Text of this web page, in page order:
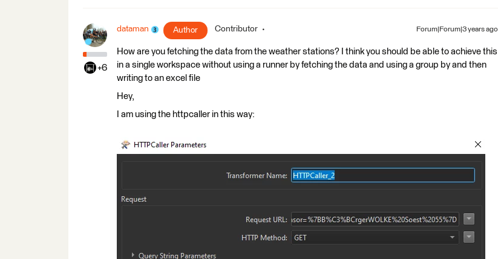
+6
dataman Author Contributor Forum|Forum|3 years ago
How are you fetching the data from the weather stations? I think you should be able to achieve this
in a single workspace without using a runner by fetching the data and using a group by and then
writing to an excel file
Hey,
I am using the httpcaller in this way: